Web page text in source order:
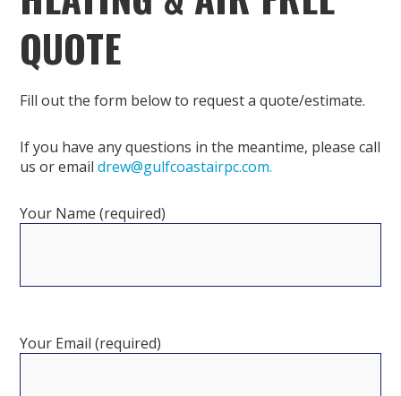
QUOTE
Fill out the form below to request a quote/estimate.
If you have any questions in the meantime, please call
us or emaildrew@gulfcoastairpc.com.
Your Name (required)
Your Email (required)